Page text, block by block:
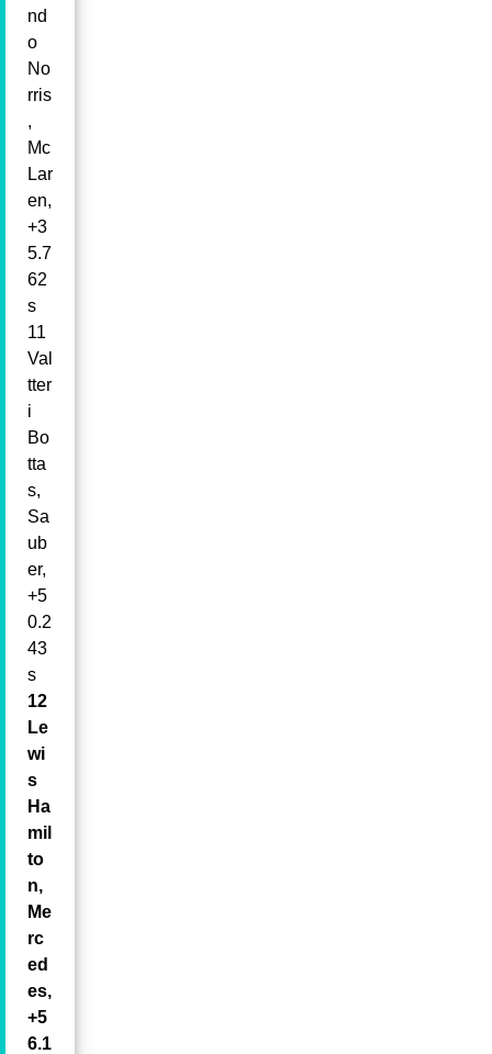
nd
o
No
rris
,
Mc
Lar
en,
+3
5.7
62
s
11
Val
tter
i
Bo
tta
s,
Sa
ub
er,
+5
0.2
43
s
12
Le
wi
s
Ha
mil
to
n,
Me
rc
ed
es,
+5
6.1